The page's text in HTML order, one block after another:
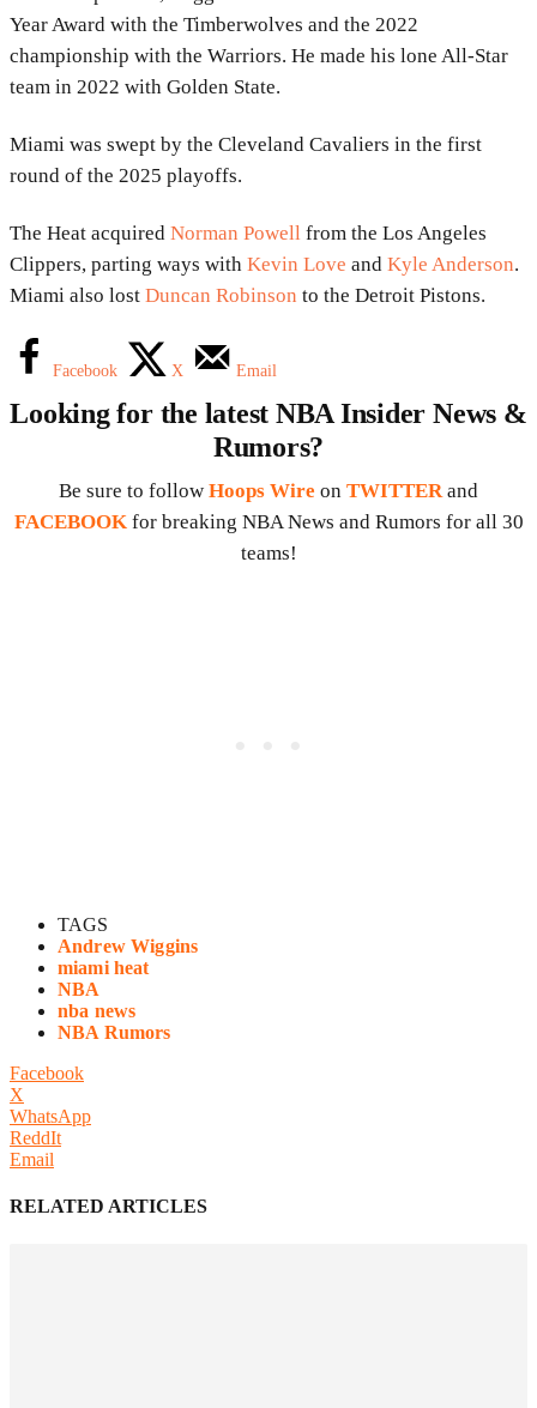
Year Award with the Timberwolves and the 2022
championship with the Warriors. He made his lone All-Star
team in 2022 with Golden State.
Miami was swept by the Cleveland Cavaliers in the first
round of the 2025 playoffs.
The Heat acquired Norman Powell from the Los Angeles
Clippers, parting ways with Kevin Love and Kyle Anderson.
Miami also lost Duncan Robinson to the Detroit Pistons.
Facebook X Email
Looking for the latest NBA Insider News &
Rumors?
Be sure to follow Hoops Wire on TWITTER and
FACEBOOK for breaking NBA News and Rumors for all 30
teams!
TAGS
Andrew Wiggins
miami heat
NBA
nba news
NBA Rumors
Facebook
X
WhatsApp
ReddIt
Email
RELATED ARTICLES